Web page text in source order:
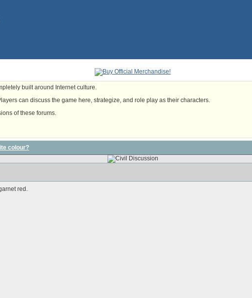
built around Internet culture.
can discuss the game here, strategize, and role play as their characters.
of these forums.
colour?
red.